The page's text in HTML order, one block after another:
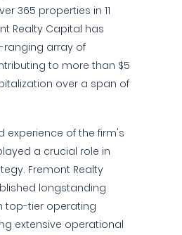
365 properties in 11
Realty Capital has
ranging array of
to more than $5
over a span of
experience of the firm's
a crucial role in
Fremont Realty
longstanding
top-tier operating
extensive operational